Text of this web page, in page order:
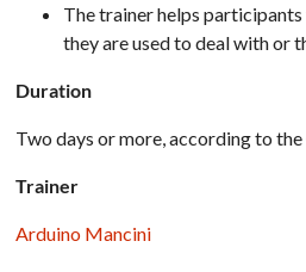
The trainer helps
they are used to deal with or
Duration
Two days or more, according to the
Trainer
Arduino Mancini